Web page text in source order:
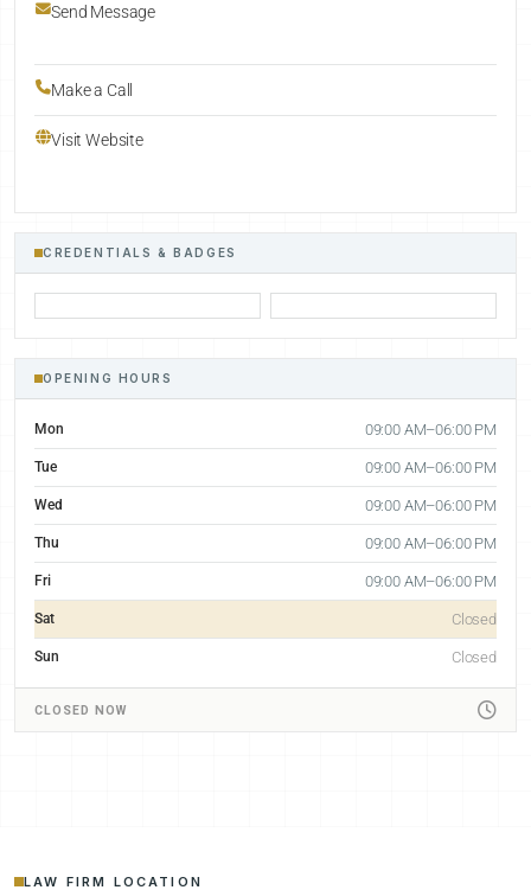
Send Message
Make a Call
Visit Website
CREDENTIALS & BADGES
OPENING HOURS
Mon 09:00 AM–06:00 PM
Tue 09:00 AM–06:00 PM
Wed 09:00 AM–06:00 PM
Thu 09:00 AM–06:00 PM
Fri 09:00 AM–06:00 PM
Sat Closed
Sun Closed
CLOSED NOW
LAW FIRM LOCATION